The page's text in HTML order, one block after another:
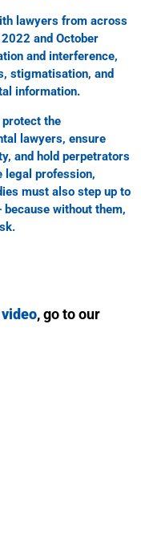
lawyers from across
and October
and interference,
stigmatisation, and
information.
the
lawyers, ensure
and hold perpetrators
legal profession,
must also step up to
without them,
, go to our